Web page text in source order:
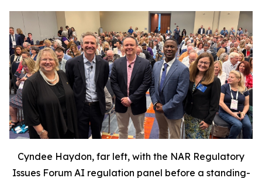
Cyndee Haydon, far left, with the NAR Regulatory
Issues Forum AI regulation panel before a standing-